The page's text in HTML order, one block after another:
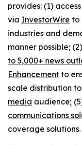
provides: (1)
via InvestorWire to
industries and
manner possible;
to 5,000+ news
Enhancement to
scale distribution
media audience;
communications
coverage solutions.